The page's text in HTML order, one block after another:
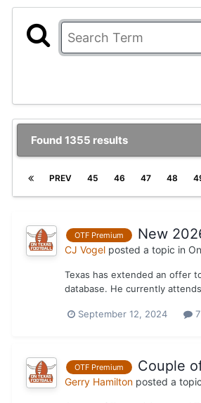
Found 1355 results
PREV 45 46 47 48
OTF Premium New
CJ Vogel posted a topic in
Texas has extended an offer
database. He currently
September 12, 2024
OTF Premium Couple
Gerry Hamilton posted a